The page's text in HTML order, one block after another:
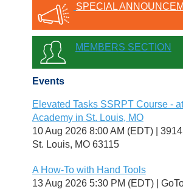
SPECIAL
MEMBERS SECTION
Events
Elevated Tasks SSRPT Course -
Academy in St. Louis, MO
10 Aug 2026 8:00 AM (EDT)
St. Louis, MO 63115
A How-To with Hand Tools
13 Aug 2026 5:30 PM (EDT)